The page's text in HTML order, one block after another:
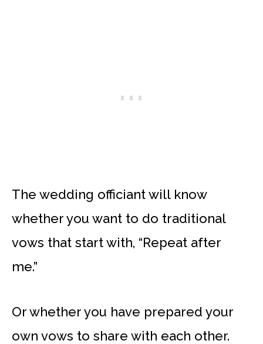
The wedding officiant will know
whether you want to do traditional
vows that start with, “Repeat after
me.”
Or whether you have prepared your
own vows to share with each other.